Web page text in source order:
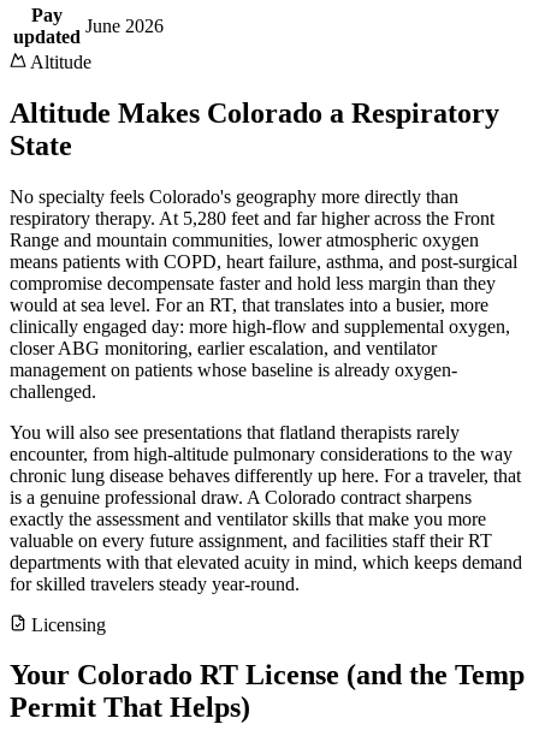
Pay
updated
June 2026
Altitude
Altitude Makes Colorado a Respiratory
State
No specialty feels Colorado's geography more directly than
respiratory therapy. At 5,280 feet and far higher across the Front
Range and mountain communities, lower atmospheric oxygen
means patients with COPD, heart failure, asthma, and post-surgical
compromise decompensate faster and hold less margin than they
would at sea level. For an RT, that translates into a busier, more
clinically engaged day: more high-flow and supplemental oxygen,
closer ABG monitoring, earlier escalation, and ventilator
management on patients whose baseline is already oxygen-
challenged.
You will also see presentations that flatland therapists rarely
encounter, from high-altitude pulmonary considerations to the way
chronic lung disease behaves differently up here. For a traveler, that
is a genuine professional draw. A Colorado contract sharpens
exactly the assessment and ventilator skills that make you more
valuable on every future assignment, and facilities staff their RT
departments with that elevated acuity in mind, which keeps demand
for skilled travelers steady year-round.
Licensing
Your Colorado RT License (and the Temp
Permit That Helps)